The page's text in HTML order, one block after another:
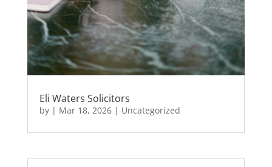
Eli Waters Solicitors
by | Mar 18, 2026| Uncategorized